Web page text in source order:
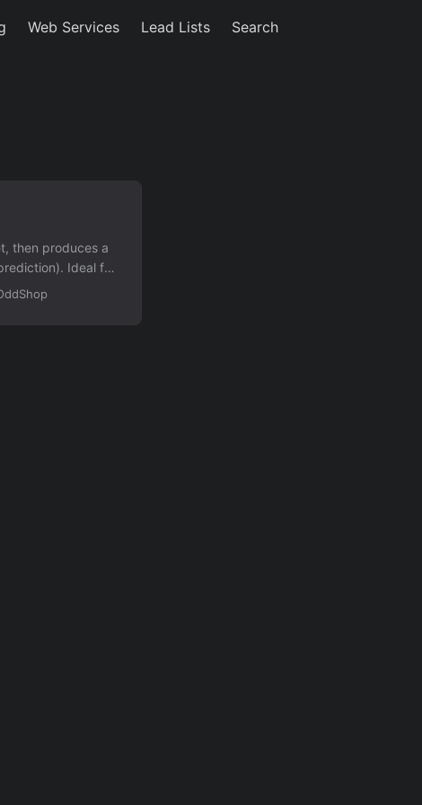
Web Services Lead Lists Search
then produces a
Ideal for
logic.